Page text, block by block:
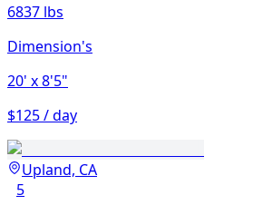
6837 lbs
Dimension's
20' x 8'5"
$125 / day
Upland, CA
5